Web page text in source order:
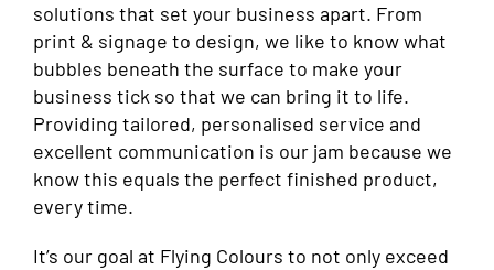
solutions that set your business apart. From
print & signage to design, we like to know what
bubbles beneath the surface to make your
business tick so that we can bring it to life.
Providing tailored, personalised service and
excellent communication is our jam because we
know this equals the perfect finished product,
every time.
It’s our goal at Flying Colours to not only exceed